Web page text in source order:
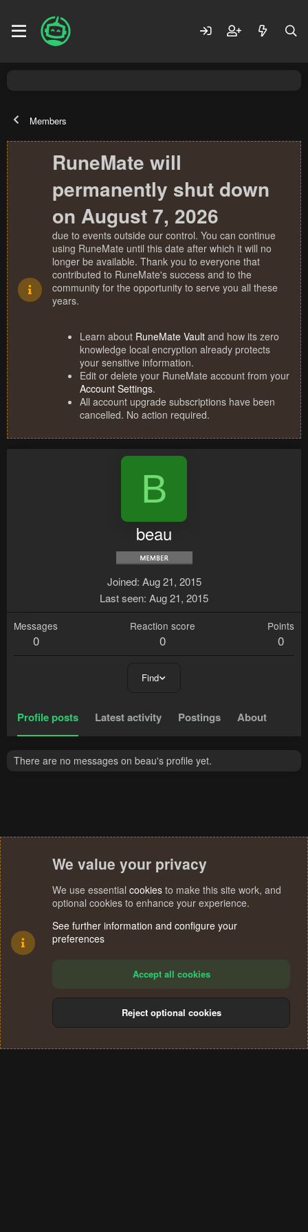
Members
RuneMate will
permanently shut down
on August 7, 2026
due to events outside our control. You can continue
using RuneMate until this date after which it will no
longer be available. Thank you to everyone that
contributed to RuneMate's success and to the
community for the opportunity to serve you all these
years.
Learn about RuneMate Vault and how its zero
knowledge local encryption already protects
your sensitive information.
Edit or delete your RuneMate account from your
Account Settings.
All account upgrade subscriptions have been
cancelled. No action required.
B
beau
Joined Aug 21, 2015
Last seen Aug 21, 2015
Messages
0
Reaction score
0
Points
0
Find
Profile posts Latest activity Postings About
There are no messages on beau's profile yet.
Terms and rules Privacy policy Help
S
We value your privacy
We use essential cookies to make this site work, and
optional cookies to enhance your experience.
See further information and configure your
preferences
Accept all cookies
Reject optional cookies